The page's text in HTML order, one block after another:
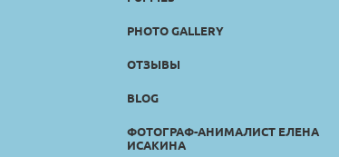
PHOTO GALLERY
ОТЗЫВЫ
BLOG
ФОТОГРАФ-АНИМАЛИСТ ЕЛЕНА
ИСАКИНА